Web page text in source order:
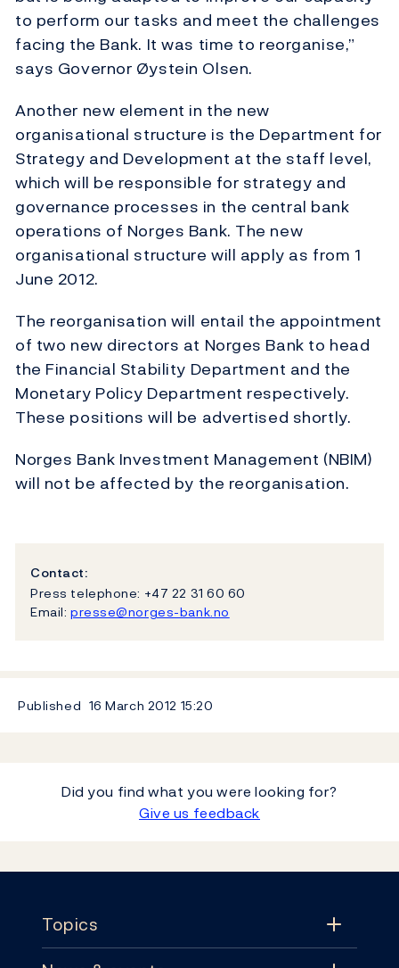
to perform our tasks and meet the challenges
facing the Bank. It was time to reorganise,”
says Governor Øystein Olsen.
Another new element in the new
organisational structure is the Department for
Strategy and Development at the staff level,
which will be responsible for strategy and
governance processes in the central bank
operations of Norges Bank. The new
organisational structure will apply as from 1
June 2012.
The reorganisation will entail the appointment
of two new directors at Norges Bank to head
the Financial Stability Department and the
Monetary Policy Department respectively.
These positions will be advertised shortly.
Norges Bank Investment Management (NBIM)
will not be affected by the reorganisation.
Contact:
Press telephone: +47 22 31 60 60
Email: presse@norges-bank.no
Published 16 March 2012 15:20
Did you find what you were looking for?
Give us feedback
Topics